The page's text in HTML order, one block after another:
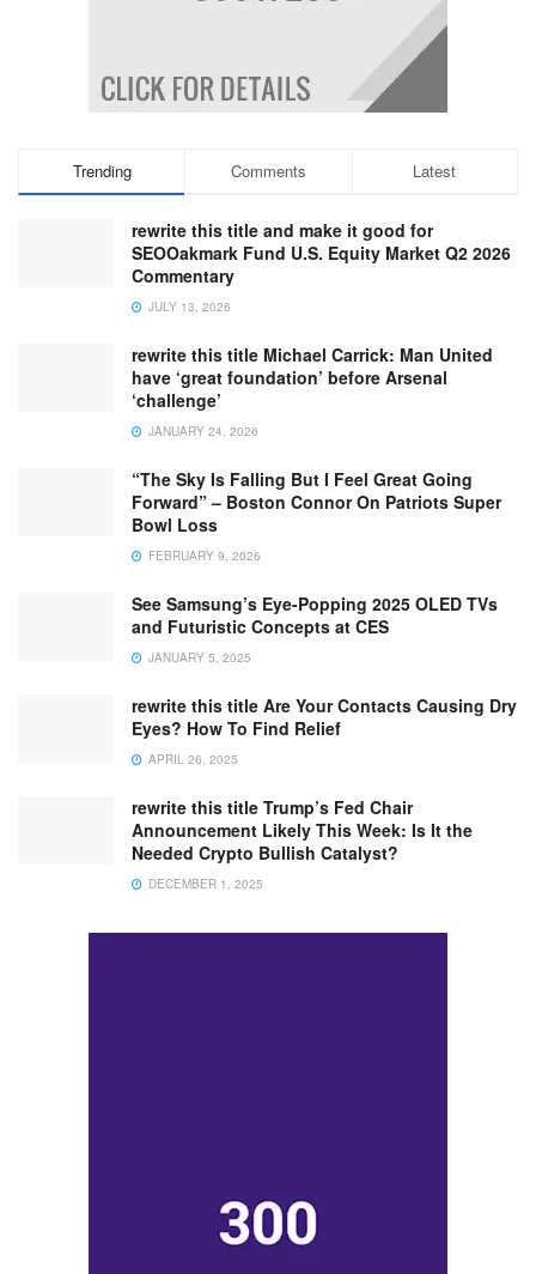
Trending Comments Latest
rewrite this title and make it good for
SEOOakmark Fund U.S. Equity Market Q2 2026
Commentary
JULY 13, 2026
rewrite this title Michael Carrick: Man United
have ‘great foundation’ before Arsenal
‘challenge’
JANUARY 24, 2026
“The Sky Is Falling But I Feel Great Going
Forward” – Boston Connor On Patriots Super
Bowl Loss
FEBRUARY 9, 2026
See Samsung’s Eye-Popping 2025 OLED TVs
and Futuristic Concepts at CES
JANUARY 5, 2025
rewrite this title Are Your Contacts Causing Dry
Eyes? How To Find Relief
APRIL 26, 2025
rewrite this title Trump’s Fed Chair
Announcement Likely This Week: Is It the
Needed Crypto Bullish Catalyst?
DECEMBER 1, 2025